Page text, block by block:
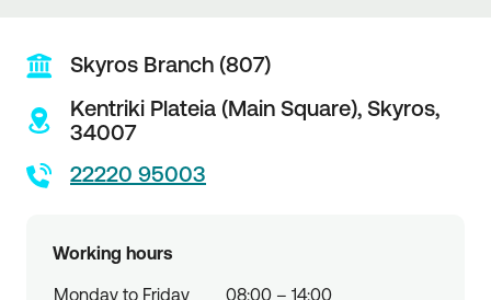
Skyros Branch (807)
Kentriki Plateia (Main Square), Skyros,
34007
22220 95003
Working hours
Monday to Friday
08:00 – 14:00